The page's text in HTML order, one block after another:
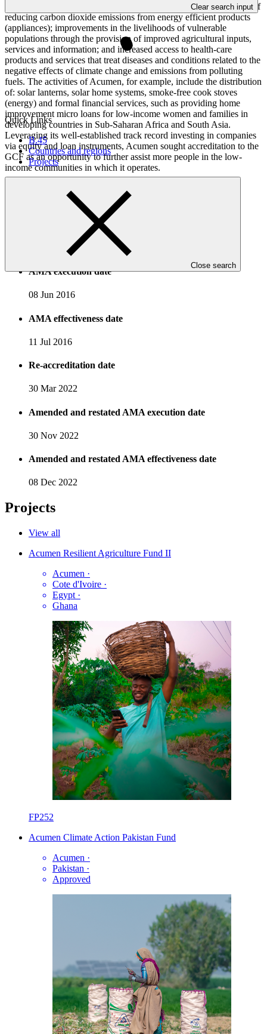
Clear search input
Quick Links
B.45
Countries and regions
Projects
Close search
overlap with the results areas and impacts of the GCF in the areas of
reducing carbon dioxide emissions from energy efficient products
(appliances); improvements in the livelihoods of vulnerable
populations through the provision of improved agricultural inputs,
services and information; and increased access to health-care
products and services that treat diseases and conditions related to the
negative effects of climate change and emissions from polluting
fuels. The activities of Acumen, for example, include the distribution
of: solar lanterns, solar home systems, smoke-free cook stoves
(energy) and formal financial services, such as providing home
improvement micro loans for low-income women and families in
developing countries in Sub-Saharan Africa and South Asia.
Leveraging its well-established track record investing in companies
via equity and loan instruments, Acumen sought accreditation to the
GCF as an opportunity to further assist more people in the low-
income communities in which it operates.
Accreditation Timeline
Accreditation date
19 Mar 2015
AMA execution date
08 Jun 2016
AMA effectiveness date
11 Jul 2016
Re-accreditation date
30 Mar 2022
Amended and restated AMA execution date
30 Nov 2022
Amended and restated AMA effectiveness date
08 Dec 2022
Projects
View all
Acumen Resilient Agriculture Fund II
Acumen ·
Cote d'Ivoire ·
Egypt ·
Ghana
FP252
Acumen Climate Action Pakistan Fund
Acumen ·
Pakistan ·
Approved